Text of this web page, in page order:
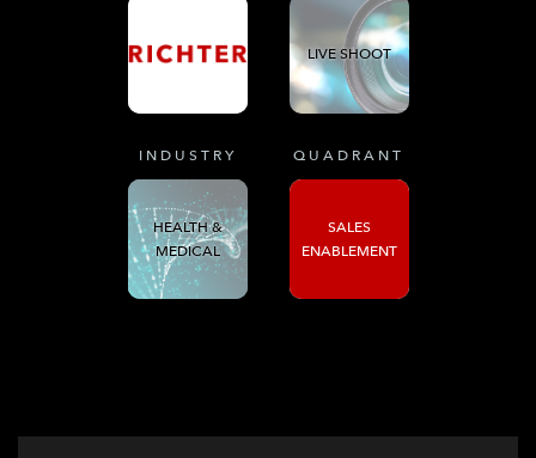
LIVE SHOOT
INDUSTRY
HEALTH &
MEDICAL
QUADRANT
SALES
ENABLEMENT